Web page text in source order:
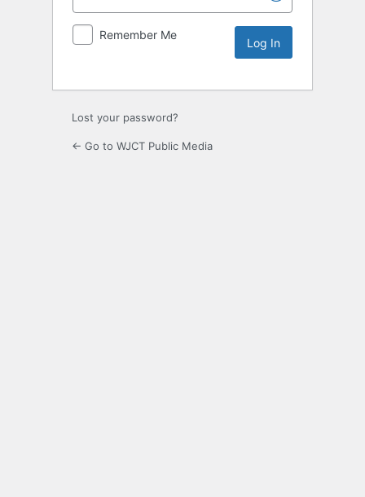
Remember Me
Lost your password?
← Go to WJCT Public Media